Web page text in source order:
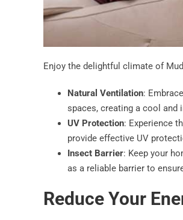
Enjoy the delightful climate of
Natural Ventilation:
spaces, creating a cool and
UV Protection: Experience
provide effective UV
Insect Barrier: Keep your
as a reliable barrier to
Reduce Your